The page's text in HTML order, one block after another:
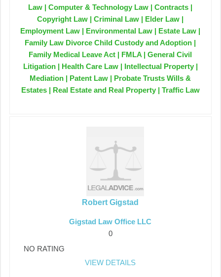
Law | Computer & Technology Law | Contracts |
Copyright Law | Criminal Law | Elder Law |
Employment Law | Environmental Law | Estate Law |
Family Law Divorce Child Custody and Adoption |
Family Medical Leave Act | FMLA | General Civil
Litigation | Health Care Law | Intellectual Property |
Mediation | Patent Law | Probate Trusts Wills &
Estates | Real Estate and Real Property | Traffic Law
Robert Gigstad
Gigstad Law Office LLC
0
NO RATING
VIEW DETAILS